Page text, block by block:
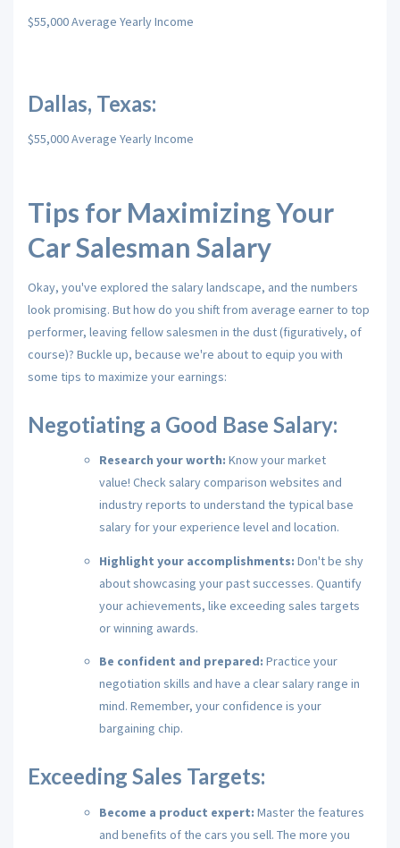
$55,000 Average Yearly Income
Dallas, Texas:
$55,000 Average Yearly Income
Tips for Maximizing Your
Car Salesman Salary
Okay, you've explored the salary landscape, and the numbers
look promising. But how do you shift from average earner to top
performer, leaving fellow salesmen in the dust (figuratively, of
course)? Buckle up, because we're about to equip you with
some tips to maximize your earnings:
Negotiating a Good Base Salary:
Research your worth: Know your market
value! Check salary comparison websites and
industry reports to understand the typical base
salary for your experience level and location.
Highlight your accomplishments: Don't be shy
about showcasing your past successes. Quantify
your achievements, like exceeding sales targets
or winning awards.
Be confident and prepared: Practice your
negotiation skills and have a clear salary range in
mind. Remember, your confidence is your
bargaining chip.
Exceeding Sales Targets:
Become a product expert: Master the features
and benefits of the cars you sell. The more you